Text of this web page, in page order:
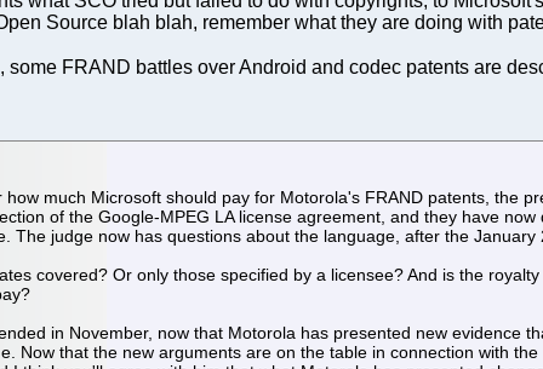
Source blah blah, remember what they are doing with
some FRAND battles over Android and codec patents are
much Microsoft should pay for Motorola's FRAND patents, the
of the Google-MPEG LA license agreement, and they have
The judge now has questions about the language, after the January
covered? Or only those specified by a licensee? And is the
in November, now that Motorola has presented new evidence
Now that the new arguments are on the table in connection with